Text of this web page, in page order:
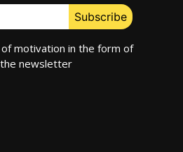
motivation in the form of
newsletter